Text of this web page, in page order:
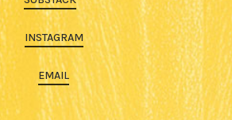
INSTAGRAM
EMAIL